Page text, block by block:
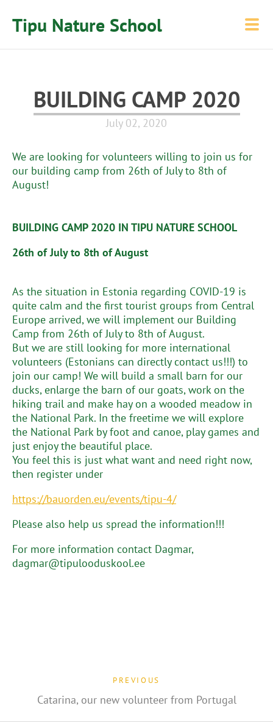
Tipu Nature School
BUILDING CAMP 2020
July 02, 2020
We are looking for volunteers willing to join us for
our building camp from 26th of July to 8th of
August!
BUILDING CAMP 2020 IN TIPU NATURE SCHOOL
26th of July to 8th of August
As the situation in Estonia regarding COVID-19 is
quite calm and the first tourist groups from Central
Europe arrived, we will implement our Building
Camp from 26th of July to 8th of August.
But we are still looking for more international
volunteers (Estonians can directly contact us!!!) to
join our camp! We will build a small barn for our
ducks, enlarge the barn of our goats, work on the
hiking trail and make hay on a wooded meadow in
the National Park. In the freetime we will explore
the National Park by foot and canoe, play games and
just enjoy the beautiful place.
You feel this is just what want and need right now,
then register under
https://bauorden.eu/events/tipu-4/
Please also help us spread the information!!!
For more information contact Dagmar,
dagmar@tipulooduskool.ee
PREVIOUS
Catarina, our new volunteer from Portugal